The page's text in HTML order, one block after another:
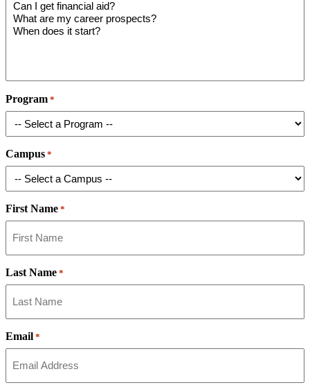
Program *
Campus *
First Name *
Last Name *
Email *